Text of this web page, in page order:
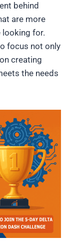
behind
are more
looking for.
focus not only
creating
the needs